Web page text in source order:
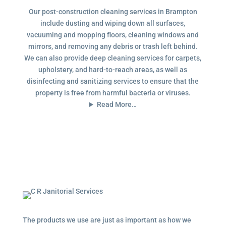
Our post-construction cleaning services in Brampton
include dusting and wiping down all surfaces,
vacuuming and mopping floors, cleaning windows and
mirrors, and removing any debris or trash left behind.
We can also provide deep cleaning services for carpets,
upholstery, and hard-to-reach areas, as well as
disinfecting and sanitizing services to ensure that the
property is free from harmful bacteria or viruses.
Read More…
The products we use are just as important as how we